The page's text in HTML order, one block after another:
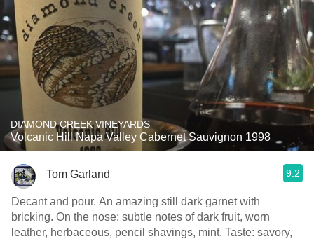
DIAMOND CREEK VINEYARDS
Volcanic Hill Napa Valley Cabernet Sauvignon 1998
Tom Garland 9.2
Decant and pour. An amazing still dark garnet with
bricking. On the nose: subtle notes of dark fruit, worn
leather, herbaceous, pencil shavings, mint. Taste: savory,